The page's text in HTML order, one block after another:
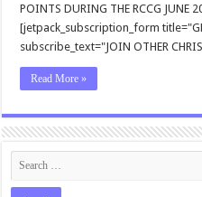
POINTS DURING THE RCCG JUNE
[jetpack_subscription_form
subscribe_text="JOIN OTHER
Read More »